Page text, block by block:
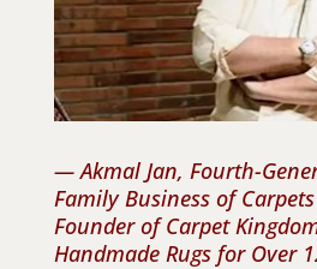
— Akmal Jan, Fourth-
Family Business of Carpets
Founder of Carpet
Handmade Rugs for Over